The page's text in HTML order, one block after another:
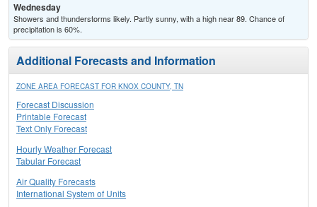
Wednesday
Showers and thunderstorms likely. Partly sunny, with a high near 89. Chance of
precipitation is 60%.
Additional Forecasts and Information
ZONE AREA FORECAST FOR KNOX COUNTY, TN
Forecast Discussion
Printable Forecast
Text Only Forecast
Hourly Weather Forecast
Tabular Forecast
Air Quality Forecasts
International System of Units